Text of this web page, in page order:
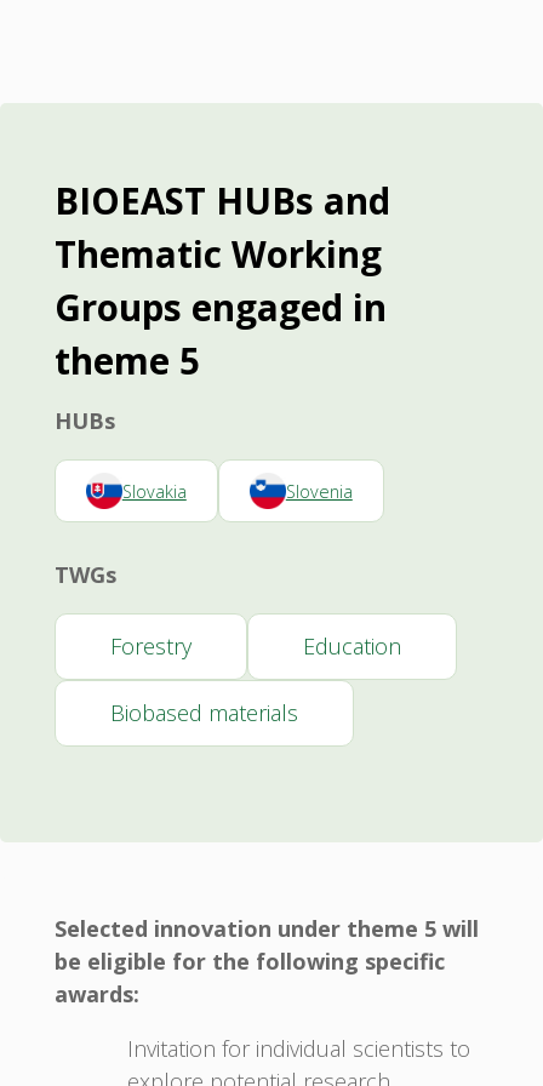
BIOEAST HUBs and
Thematic Working
Groups engaged in
theme 5
HUBs
Slovakia Slovenia
TWGs
Forestry Education
Biobased materials
Selected innovation under theme 5 will
be eligible for the following specific
awards:
Invitation for individual scientists to